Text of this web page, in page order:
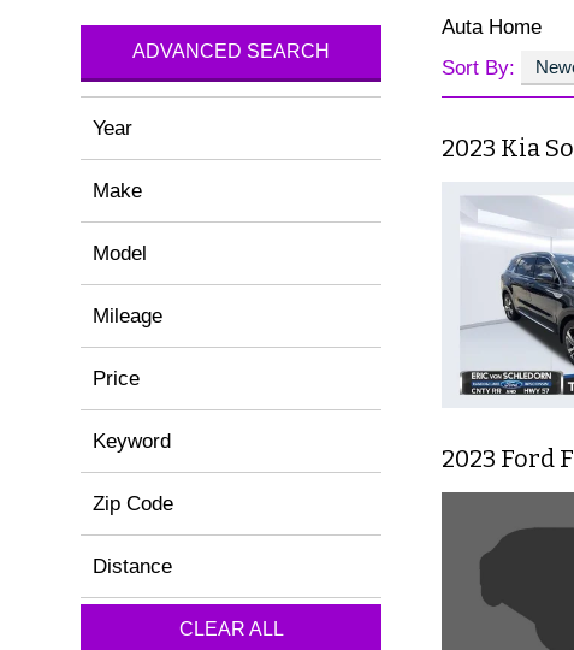
ADVANCED SEARCH
Year
Make
Model
Mileage
Price
Keyword
Zip Code
Distance
CLEAR ALL
Auta Home
Sort By:
2023 Kia
2023 Ford